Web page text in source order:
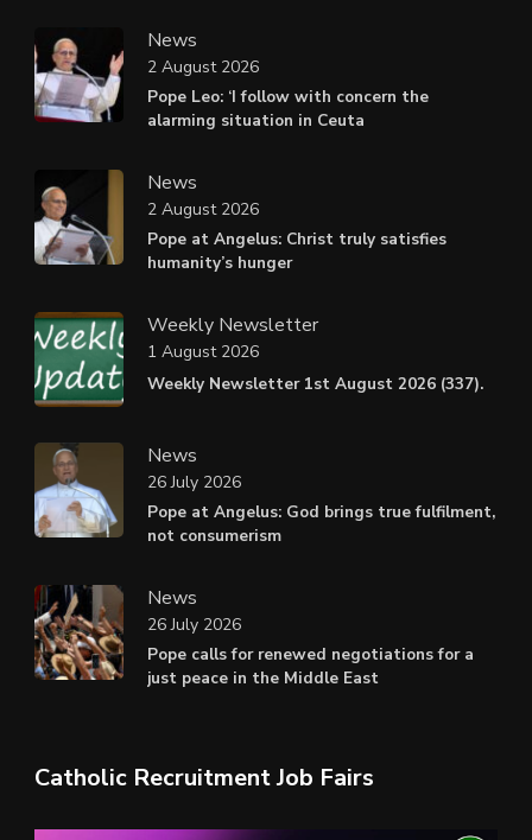
News
Pope Leo: ‘I follow with concern the
alarming situation in Ceuta
2 August 2026
News
Pope at Angelus: Christ truly satisfies
humanity’s hunger
2 August 2026
Weekly Newsletter
Weekly Newsletter 1st August 2026 (337).
1 August 2026
News
Pope at Angelus: God brings true fulfilment,
not consumerism
26 July 2026
News
Pope calls for renewed negotiations for a
just peace in the Middle East
26 July 2026
Catholic Recruitment Job Fairs